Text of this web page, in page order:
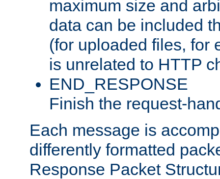
maximum size and
data can be included
(for uploaded files, for
is unrelated to HTTP
END_RESPONSE
Finish the request-
Each message is
differently formatted
Response Packet